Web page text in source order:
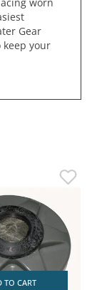
Gear
keep your
TO CART